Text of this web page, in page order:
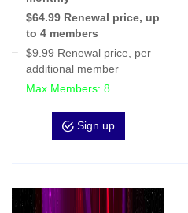
$64.99 Renewal price, up
to 4 members
$9.99 Renewal price, per
additional member
Max Members: 8
Sign up